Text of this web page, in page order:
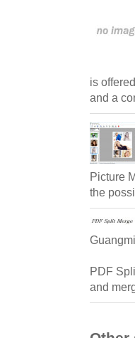
is
and a
Picture
the
PDF
and